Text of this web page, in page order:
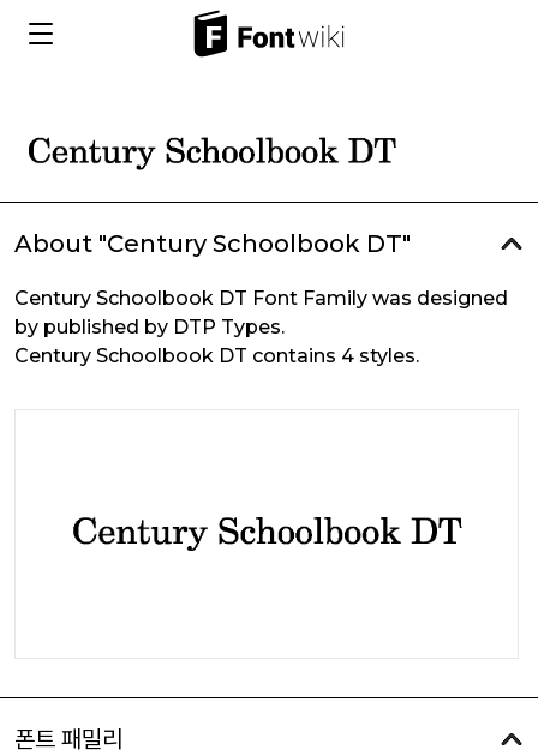
About "Century Schoolbook DT"
Century Schoolbook DT Font Family was designed
by published by DTP Types.
Century Schoolbook DT contains 4 styles.
폰트 패밀리